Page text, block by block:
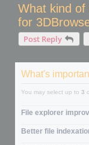
What kind of
for
Post Reply
What's
You may select up to 3
File explorer
Better file